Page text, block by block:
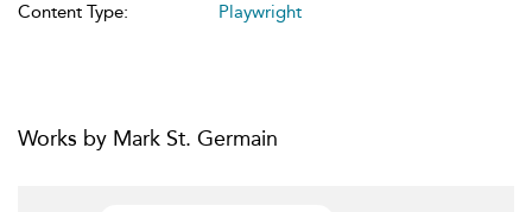
Content Type:
Playwright
Works by Mark St. Germain